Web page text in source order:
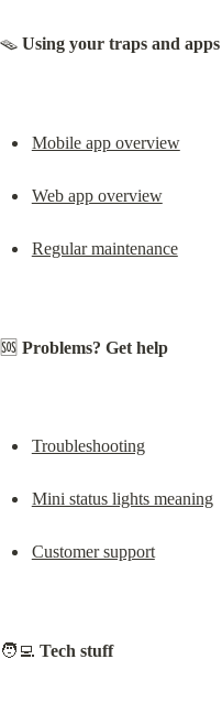
🪤 Using your traps and apps
Mobile app overview
Web app overview
Regular maintenance
🆘 Problems? Get help
Troubleshooting
Mini status lights meaning
Customer support
🧑‍💻 Tech stuff